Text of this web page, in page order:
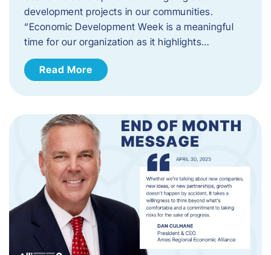
development projects in our communities.
“Economic Development Week is a meaningful
time for our organization as it highlights…
Read More